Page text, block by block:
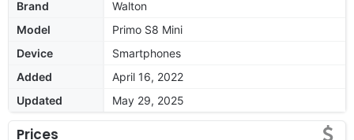
Brand
Walton
Model
Primo S8 Mini
Device
Smartphones
Added
April 16, 2022
Updated
May 29, 2025
Prices